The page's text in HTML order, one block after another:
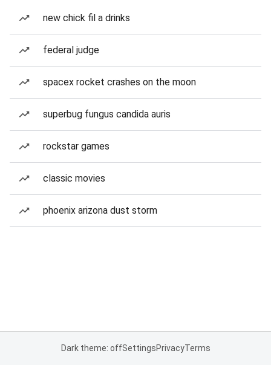
new chick fil a drinks
federal judge
spacex rocket crashes on the moon
superbug fungus candida auris
rockstar games
classic movies
phoenix arizona dust storm
Dark theme: offSettingsPrivacyTerms